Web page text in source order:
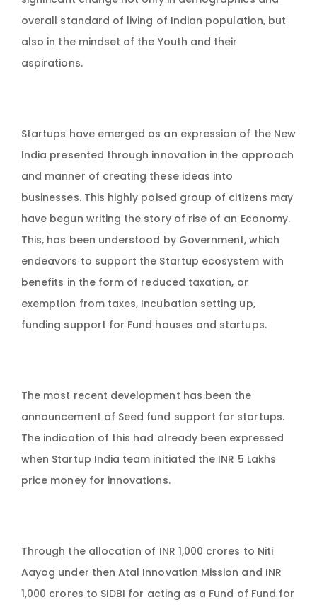
overall standard of living of Indian population, but
also in the mindset of the Youth and their
aspirations.
Startups have emerged as an expression of the New
India presented through innovation in the approach
and manner of creating these ideas into
businesses. This highly poised group of citizens may
have begun writing the story of rise of an Economy.
This, has been understood by Government, which
endeavors to support the Startup ecosystem with
benefits in the form of reduced taxation, or
exemption from taxes, Incubation setting up,
funding support for Fund houses and startups.
The most recent development has been the
announcement of Seed fund support for startups.
The indication of this had already been expressed
when Startup India team initiated the INR 5 Lakhs
price money for innovations.
Through the allocation of INR 1,000 crores to Niti
Aayog under then Atal Innovation Mission and INR
1,000 crores to SIDBI for acting as a Fund of Fund for